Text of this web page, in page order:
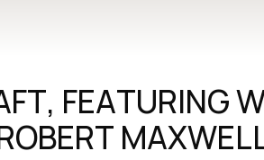
FEATURING